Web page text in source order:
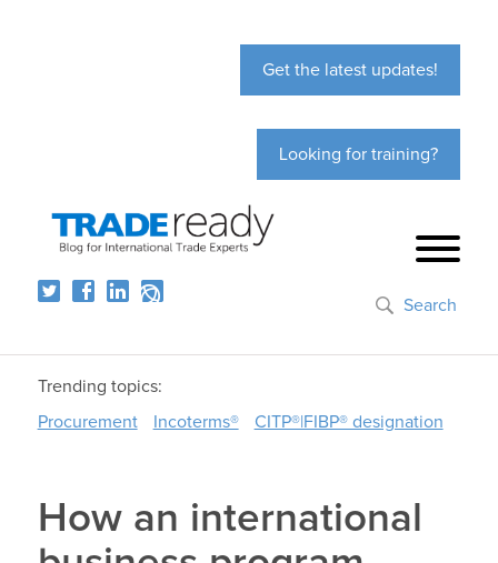
Get the latest updates!
Looking for training?
Search
Trending topics:
Procurement
Incoterms® CITP®|FIBP® designation
How an international